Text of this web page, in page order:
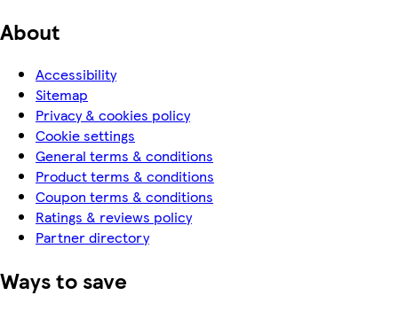
About
Accessibility
Sitemap
Privacy & cookies policy
Cookie settings
General terms & conditions
Product terms & conditions
Coupon terms & conditions
Ratings & reviews policy
Partner directory
Ways to save